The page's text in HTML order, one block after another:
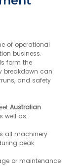
of operational
business.
form the
breakdown can
and safety
Australian
well as:
all machinery
peak
or maintenance